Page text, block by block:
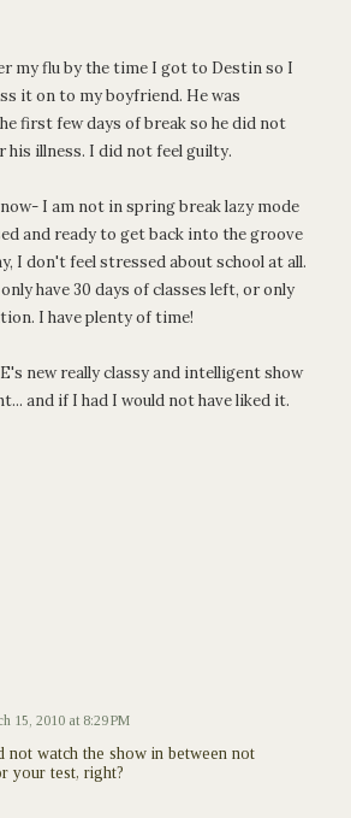
my flu by the time I got to Destin so I
it on to my boyfriend. He was
first few days of break so he did not
his illness. I did not feel guilty.
I am not in spring break lazy mode
and ready to get back into the groove
I don't feel stressed about school at all.
have 30 days of classes left, or only
I have plenty of time!
new really classy and intelligent show
and if I had I would not have liked it.
15, 2010 at 8:29 PM
not watch the show in between not
your test, right?